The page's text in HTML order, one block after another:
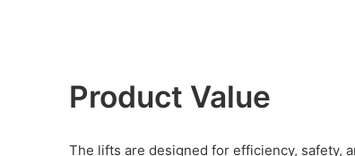
Product Value
The lifts are designed for efficiency, safety,